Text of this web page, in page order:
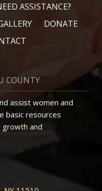
ASSISTANCE?
DONATE
COUNTY
assist women and
basic resources
growth and